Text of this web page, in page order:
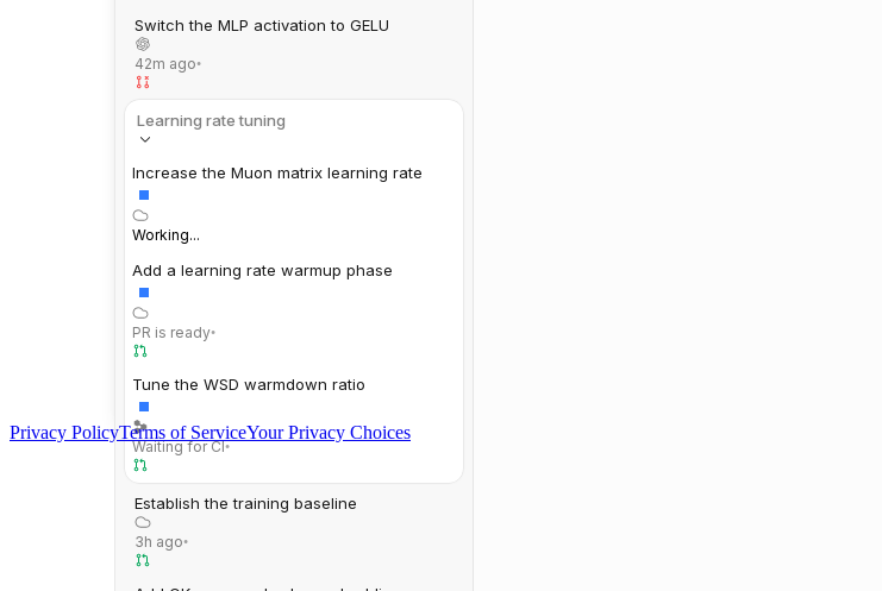
Switch the MLP activation to GELU
42m ago•
Learning rate tuning
Increase the Muon matrix learning rate
Working...
Add a learning rate warmup phase
PR is ready•
Tune the WSD warmdown ratio
Waiting for CI•
Establish the training baseline
3h ago•
Privacy PolicyTerms of ServiceYour Privacy Choices